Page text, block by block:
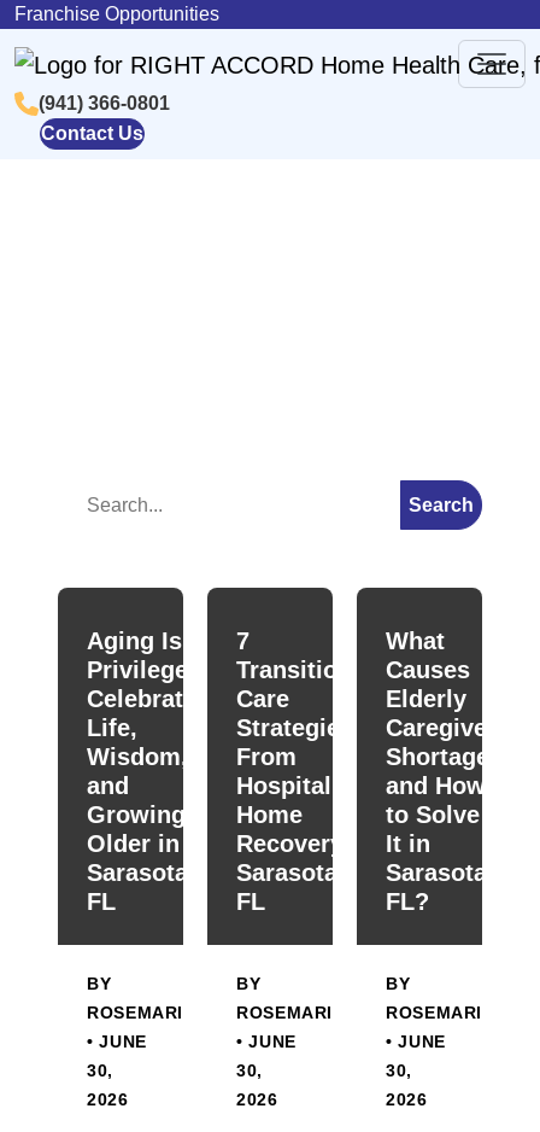
Skip to content
Franchise Opportunities
Main
Navigation
(941) 366-0801
Contact Us
Search
Aging Is a
Privilege:
Celebrating
Life,
Wisdom,
and
Growing
Older in
Sarasota,
FL
BY
ROSEMARIE
• JUNE
30,
2026
7
Transitional
Care
Strategies
From
Hospital To
Home
Recovery in
Sarasota,
FL
BY
ROSEMARIE
• JUNE
30,
2026
What
Causes
Elderly
Caregiver
Shortage
and How
to Solve
It in
Sarasota,
FL?
BY
ROSEMARIE
• JUNE
30,
2026